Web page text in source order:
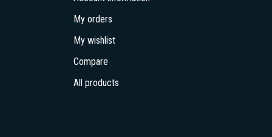
My orders
My wishlist
Compare
All products